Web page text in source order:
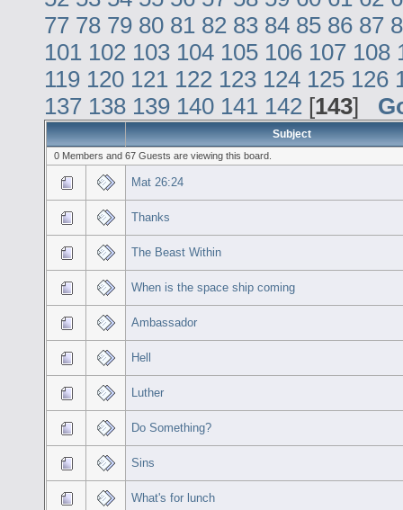
77 78 79 80 81 82 83 84 85 86 87
101 102 103 104 105 106 107 108
119 120 121 122 123 124 125 126
137 138 139 140 141 142 [143]
Subject
0 Members and 67 Guests are viewing this board.
Mat 26:24
Thanks
The Beast Within
When is the space ship coming
Ambassador
Hell
Luther
Do Something?
Sins
What's for lunch